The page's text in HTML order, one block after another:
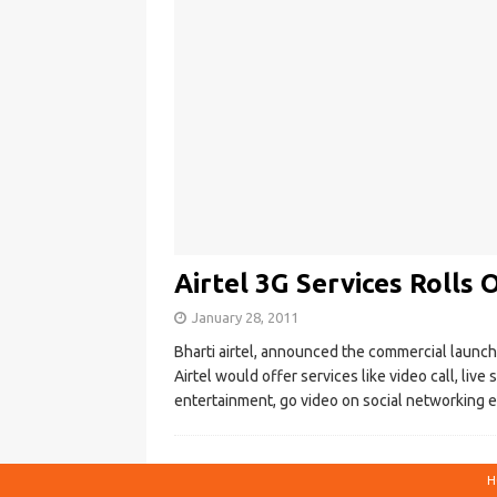
Airtel 3G Services Rolls
January 28, 2011
Bharti airtel, announced the commercial
Airtel would offer services like video call, live
entertainment, go video on social networking